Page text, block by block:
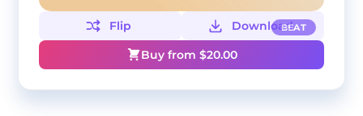
BEAT
Flip
Download
Buy from $20.00